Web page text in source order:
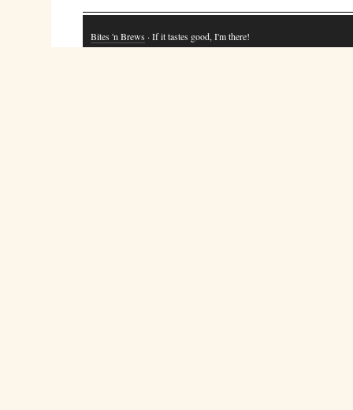
Bites 'n Brews · If it tastes good, I'm there!